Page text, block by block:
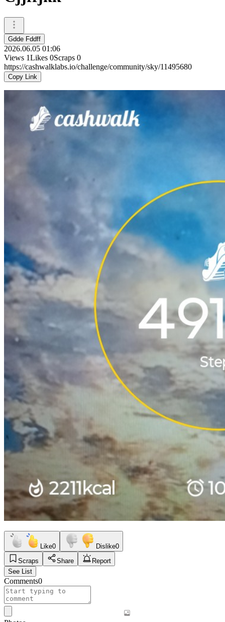
Gdde Fddff
2026.06.05 01:06
Views 1Likes 0Scraps 0
https://cashwalklabs.io/challenge/community/sky/11495680
Copy Link
Like0 Dislike0
Scraps
Share
Report
See List
Comments0